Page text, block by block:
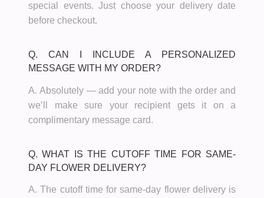
special events. Just choose your delivery date
before checkout.
Q. CAN I INCLUDE A PERSONALIZED
MESSAGE WITH MY ORDER?
A. Absolutely — add your note with the order and
we’ll make sure your recipient gets it on a
complimentary message card.
Q. WHAT IS THE CUTOFF TIME FOR SAME-
DAY FLOWER DELIVERY?
A. The cutoff time for same-day flower delivery is